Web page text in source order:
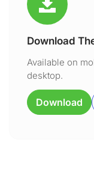
Download
Available on
desktop.
Download